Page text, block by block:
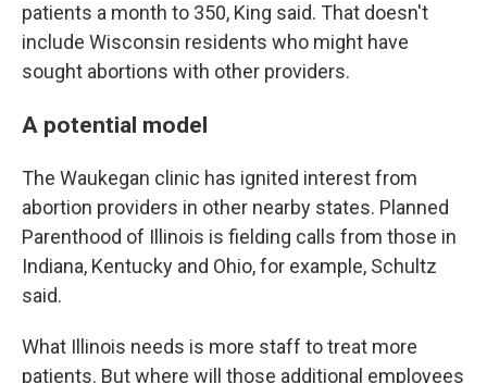
patients a month to 350, King said. That doesn't
include Wisconsin residents who might have
sought abortions with other providers.
A potential model
The Waukegan clinic has ignited interest from
abortion providers in other nearby states. Planned
Parenthood of Illinois is fielding calls from those in
Indiana, Kentucky and Ohio, for example, Schultz
said.
What Illinois needs is more staff to treat more
patients. But where will those additional employees